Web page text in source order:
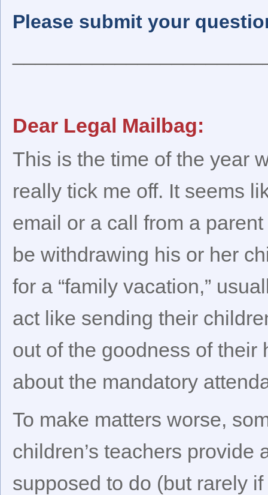
Please submit your
Dear Legal Mailbag:
This is the time of the year
really tick me off. It seems
email or a call from a
be withdrawing his or her
for a “family vacation,”
act like sending their
out of the goodness of their
about the mandatory
To make matters worse,
children’s teachers provide
supposed to do (but rarely